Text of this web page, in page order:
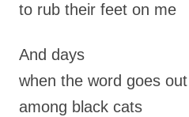
to rub their feet on me
And days
when the word goes out
among black cats